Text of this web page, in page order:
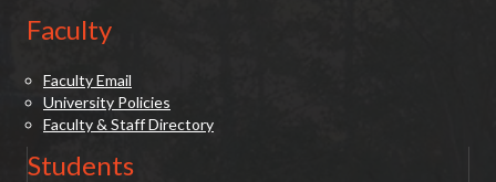
Faculty
Faculty Email
University Policies
Faculty & Staff Directory
Students